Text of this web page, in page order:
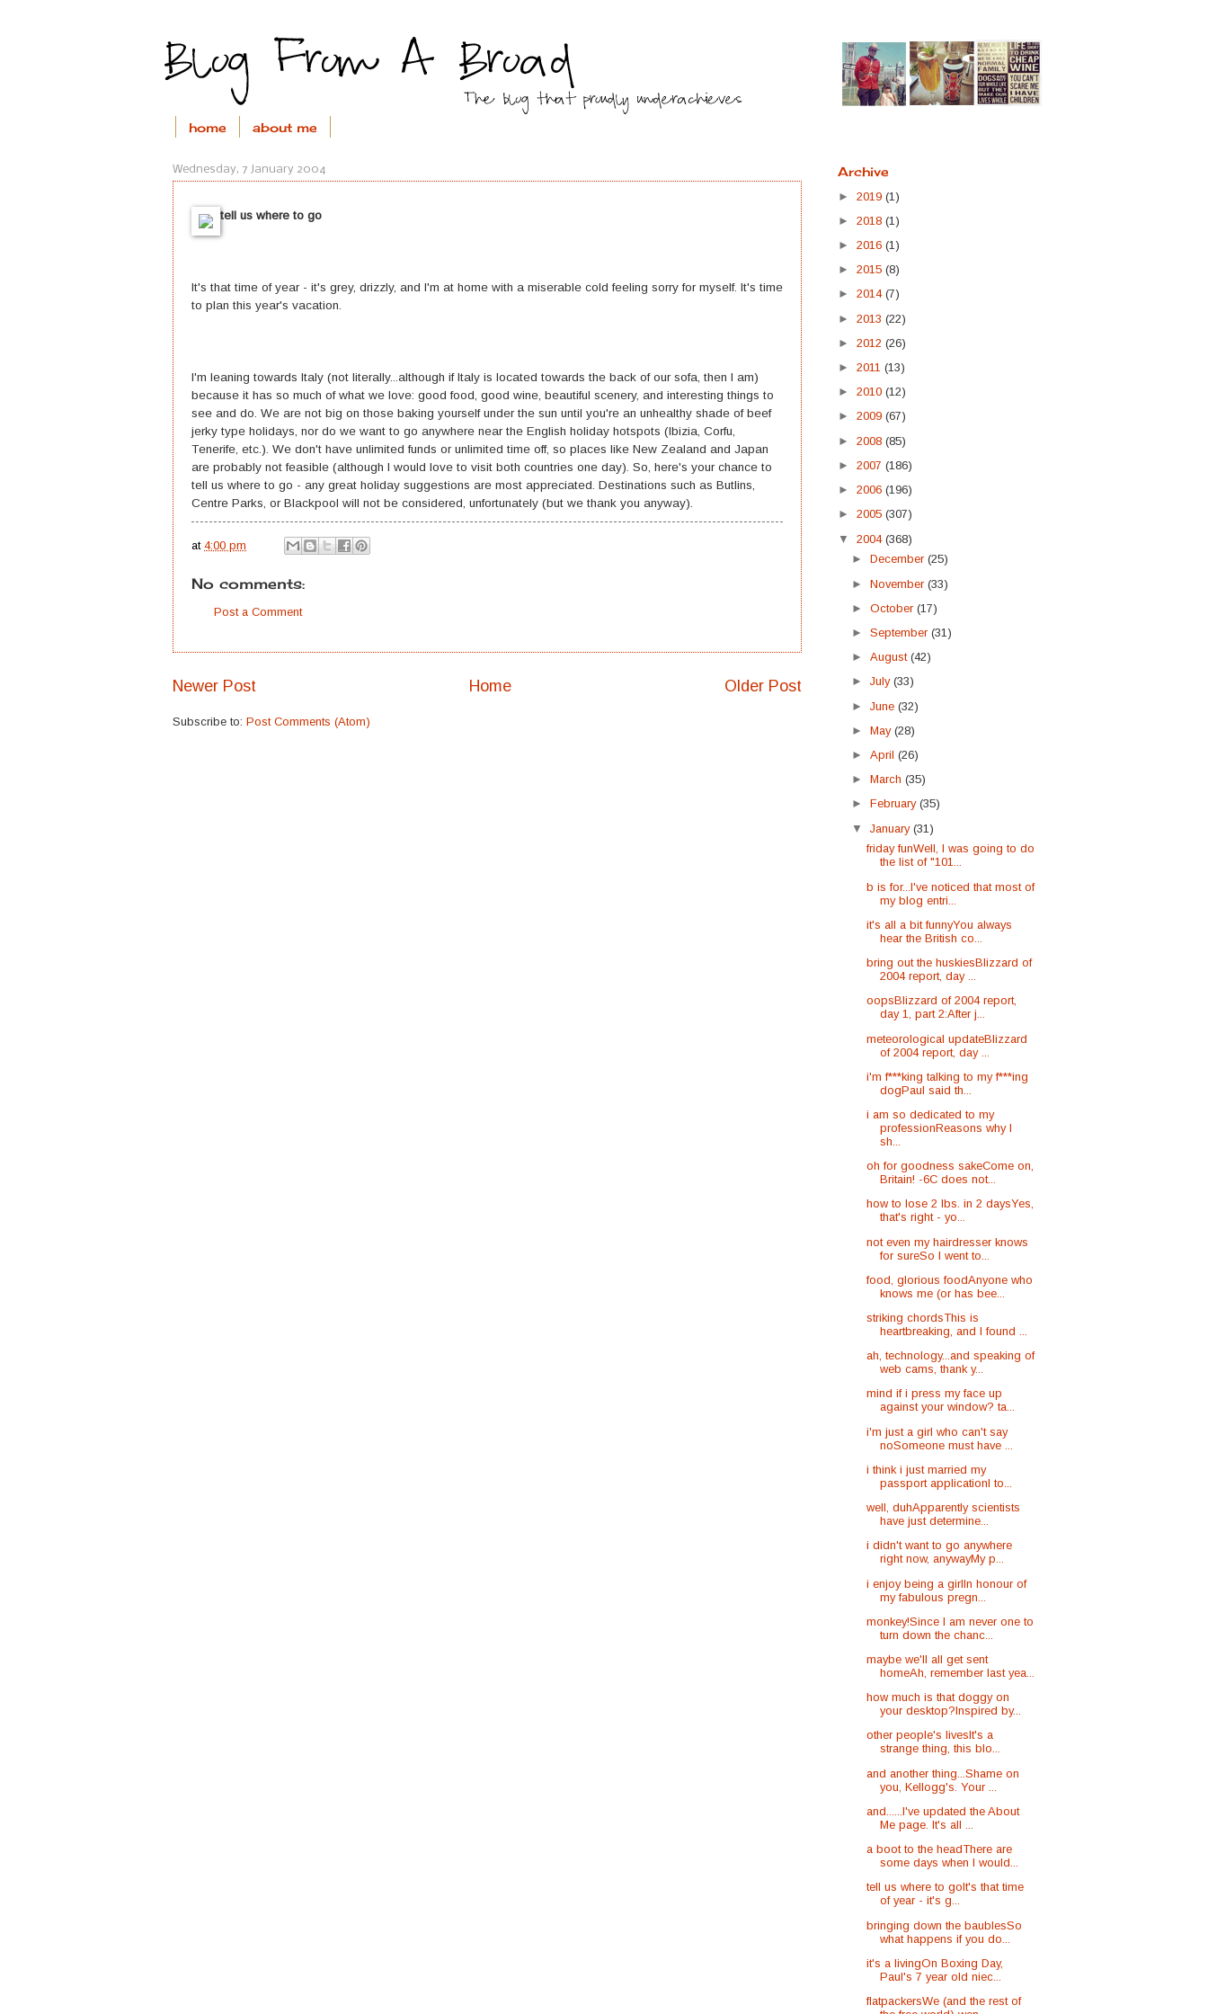
home about me
Wednesday, 7 January 2004
tell us where to go
It's that time of year - it's grey, drizzly, and I'm at home with a miserable cold feeling sorry for myself. It's time
to plan this year's vacation.
I'm leaning towards Italy (not literally...although if Italy is located towards the back of our sofa, then I am)
because it has so much of what we love: good food, good wine, beautiful scenery, and interesting things to
see and do. We are not big on those baking yourself under the sun until you're an unhealthy shade of beef
jerky type holidays, nor do we want to go anywhere near the English holiday hotspots (Ibizia, Corfu,
Tenerife, etc.). We don't have unlimited funds or unlimited time off, so places like New Zealand and Japan
are probably not feasible (although I would love to visit both countries one day). So, here's your chance to
tell us where to go - any great holiday suggestions are most appreciated. Destinations such as Butlins,
Centre Parks, or Blackpool will not be considered, unfortunately (but we thank you anyway).
at 4:00 pm
No comments:
Post a Comment
Newer Post Older Post
Home
Subscribe to: Post Comments (Atom)
Archive
► 2019 (1)
► 2018 (1)
► 2016 (1)
► 2015 (8)
► 2014 (7)
► 2013 (22)
► 2012 (26)
► 2011 (13)
► 2010 (12)
► 2009 (67)
► 2008 (85)
► 2007 (186)
► 2006 (196)
► 2005 (307)
▼ 2004 (368)
►December(25)
►November(33)
►October(17)
►September(31)
►August(42)
►July(33)
►June(32)
►May(28)
►April(26)
►March(35)
►February(35)
▼January(31)
friday funWell, I was going to do
the list of "101...
b is for...I've noticed that most of
my blog entri...
it's all a bit funnyYou always
hear the British co...
bring out the huskiesBlizzard of
2004 report, day ...
oopsBlizzard of 2004 report,
day 1, part 2:After j...
meteorological updateBlizzard
of 2004 report, day ...
i'm f***king talking to my f***ing
dogPaul said th...
i am so dedicated to my
professionReasons why I
sh...
oh for goodness sakeCome on,
Britain! -6C does not...
how to lose 2 lbs. in 2 daysYes,
that's right - yo...
not even my hairdresser knows
for sureSo I went to...
food, glorious foodAnyone who
knows me (or has bee...
striking chordsThis is
heartbreaking, and I found ...
ah, technology...and speaking of
web cams, thank y...
mind if i press my face up
against your window? ta...
i'm just a girl who can't say
noSomeone must have ...
i think i just married my
passport applicationI to...
well, duhApparently scientists
have just determine...
i didn't want to go anywhere
right now, anywayMy p...
i enjoy being a girlIn honour of
my fabulous pregn...
monkey!Since I am never one to
turn down the chanc...
maybe we'll all get sent
homeAh, remember last yea...
how much is that doggy on
your desktop?Inspired by...
other people's livesIt's a
strange thing, this blo...
and another thing...Shame on
you, Kellogg's. Your ...
and......I've updated the About
Me page. It's all ...
a boot to the headThere are
some days when I would...
tell us where to goIt's that time
of year - it's g...
bringing down the baublesSo
what happens if you do...
it's a livingOn Boxing Day,
Paul's 7 year old niec...
flatpackersWe (and the rest of